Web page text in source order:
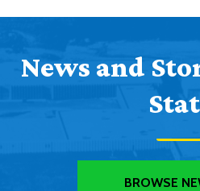
News and
BROWSE